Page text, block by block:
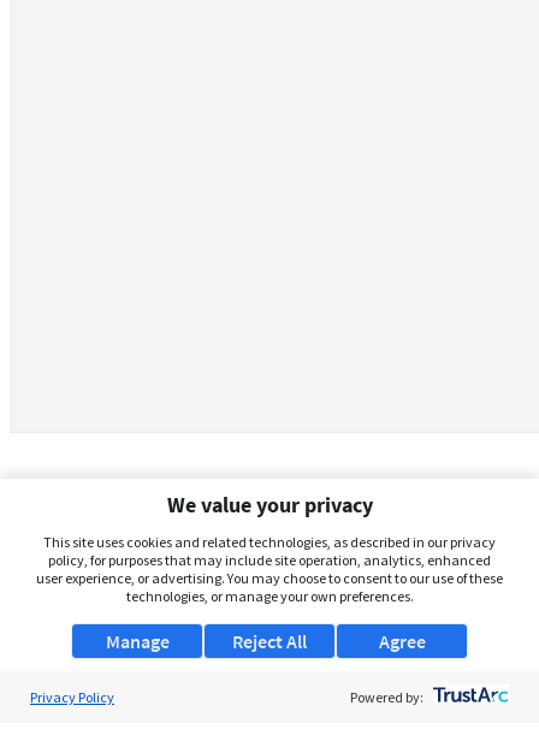
We value your privacy
This site uses cookies and related technologies, as described in our privacy
policy, for purposes that may include site operation, analytics, enhanced
user experience, or advertising. You may choose to consent to our use of these
technologies, or manage your own preferences.
Manage Agree
Reject All
Privacy Policy Powered by: